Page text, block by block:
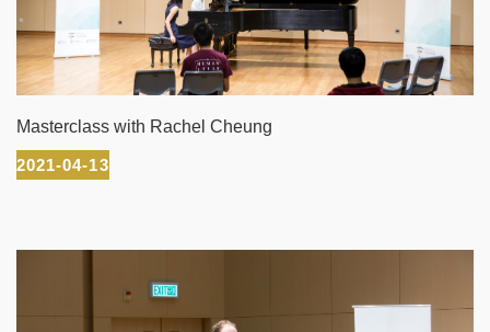
Masterclass with Rachel Cheung
2021-04-13